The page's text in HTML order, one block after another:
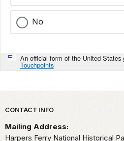
No
An official form of the United States
Touchpoints
Park footer
CONTACT INFO
Mailing Address:
Harpers Ferry National Historical